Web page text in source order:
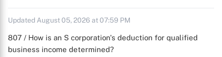
Updated August 05, 2026 at 07:59 PM
807 / How is an S corporation's deduction for qualified
business income determined?